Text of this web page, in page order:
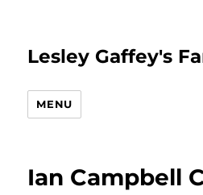
Lesley Gaffey's
MENU
Ian Campbell